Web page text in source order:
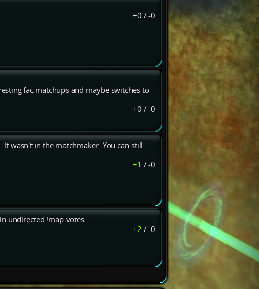
+0 /-0
fac matchups and maybe switches to
+0 /-0
wasn't in the matchmaker. You can still
+1 /-0
undirected !map votes.
+2 /-0